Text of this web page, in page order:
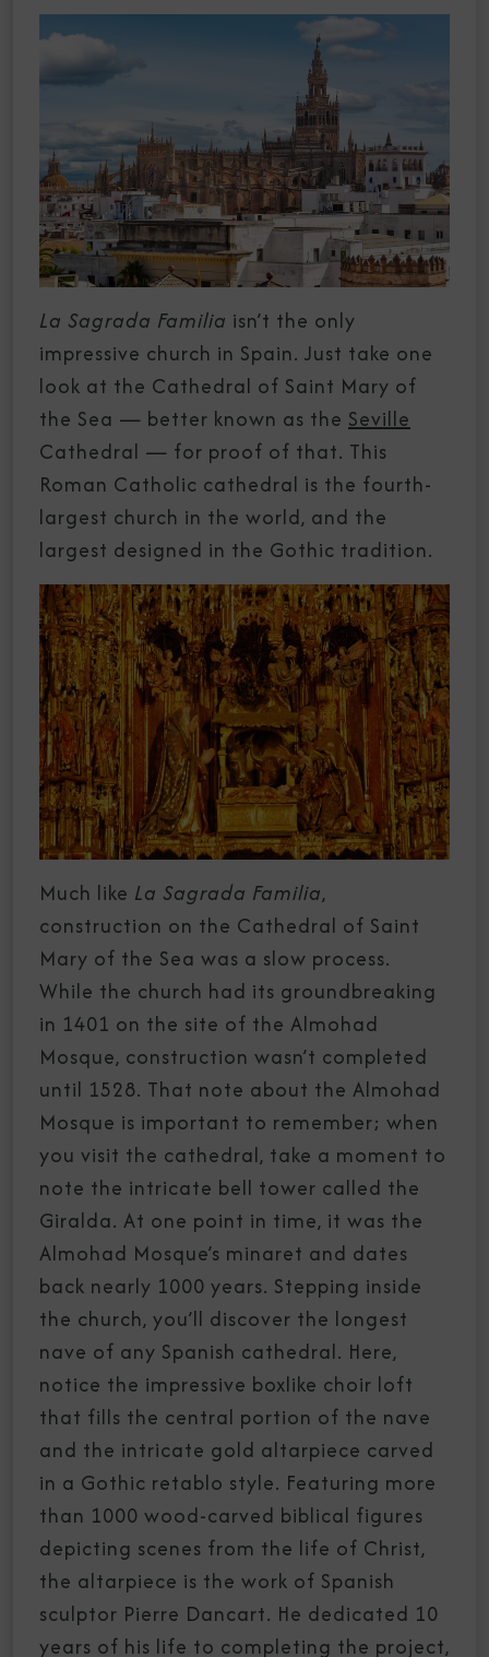
La Sagrada Familia isn’t the only
impressive church in Spain. Just take one
look at the Cathedral of Saint Mary of
the Sea — better known as the Seville
Cathedral — for proof of that. This
Roman Catholic cathedral is the fourth-
largest church in the world, and the
largest designed in the Gothic tradition.
Much like La Sagrada Familia,
construction on the Cathedral of Saint
Mary of the Sea was a slow process.
While the church had its groundbreaking
in 1401 on the site of the Almohad
Mosque, construction wasn’t completed
until 1528. That note about the Almohad
Mosque is important to remember; when
you visit the cathedral, take a moment to
note the intricate bell tower called the
Giralda. At one point in time, it was the
Almohad Mosque’s minaret and dates
back nearly 1000 years. Stepping inside
the church, you’ll discover the longest
nave of any Spanish cathedral. Here,
notice the impressive boxlike choir loft
that fills the central portion of the nave
and the intricate gold altarpiece carved
in a Gothic retablo style. Featuring more
than 1000 wood-carved biblical figures
depicting scenes from the life of Christ,
the altarpiece is the work of Spanish
sculptor Pierre Dancart. He dedicated 10
years of his life to completing the project,